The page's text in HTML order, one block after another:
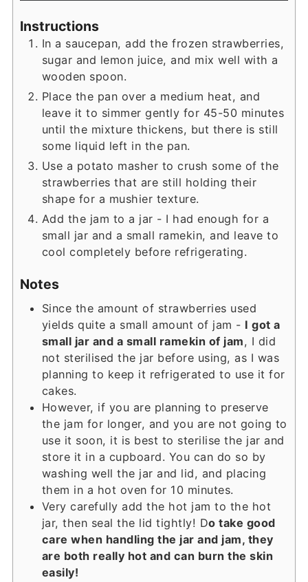
Instructions
In a saucepan, add the frozen strawberries,
sugar and lemon juice, and mix well with a
wooden spoon.
Place the pan over a medium heat, and
leave it to simmer gently for 45-50 minutes
until the mixture thickens, but there is still
some liquid left in the pan.
Use a potato masher to crush some of the
strawberries that are still holding their
shape for a mushier texture.
Add the jam to a jar - I had enough for a
small jar and a small ramekin, and leave to
cool completely before refrigerating.
Notes
Since the amount of strawberries used
yields quite a small amount of jam - I got a
small jar and a small ramekin of jam, I did
not sterilised the jar before using, as I was
planning to keep it refrigerated to use it for
cakes.
However, if you are planning to preserve
the jam for longer, and you are not going to
use it soon, it is best to sterilise the jar and
store it in a cupboard. You can do so by
washing well the jar and lid, and placing
them in a hot oven for 10 minutes.
Very carefully add the hot jam to the hot
jar, then seal the lid tightly! Do take good
care when handling the jar and jam, they
are both really hot and can burn the skin
easily!